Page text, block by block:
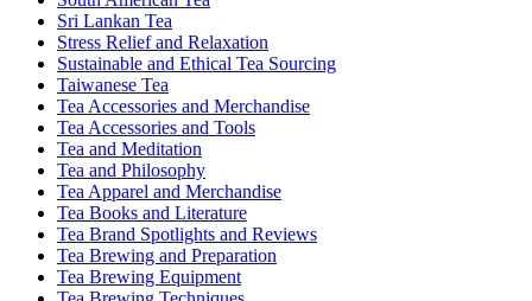
Sri Lankan Tea
Stress Relief and Relaxation
Sustainable and Ethical Tea Sourcing
Taiwanese Tea
Tea Accessories and Merchandise
Tea Accessories and Tools
Tea and Meditation
Tea and Philosophy
Tea Apparel and Merchandise
Tea Books and Literature
Tea Brand Spotlights and Reviews
Tea Brewing and Preparation
Tea Brewing Equipment